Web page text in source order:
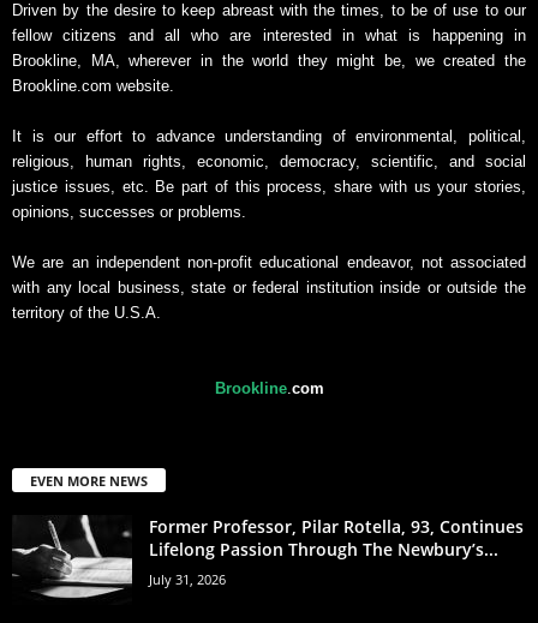
Driven by the desire to keep abreast with the times, to be of use to our
fellow citizens and all who are interested in what is happening in
Brookline, MA, wherever in the world they might be, we created the
Brookline.com website.
It is our effort to advance understanding of environmental, political,
religious, human rights, economic, democracy, scientific, and social
justice issues, etc. Be part of this process, share with us your stories,
opinions, successes or problems.
We are an independent non-profit educational endeavor, not associated
with any local business, state or federal institution inside or outside the
territory of the U.S.A.
Brookline.com
EVEN MORE NEWS
Former Professor, Pilar Rotella, 93, Continues
Lifelong Passion Through The Newbury’s...
July 31, 2026